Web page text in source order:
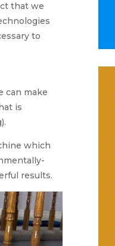
that we
to
can make
is
which
results.